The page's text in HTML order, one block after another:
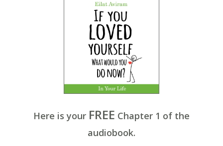
Here is your FREE Chapter 1 of the
audiobook.